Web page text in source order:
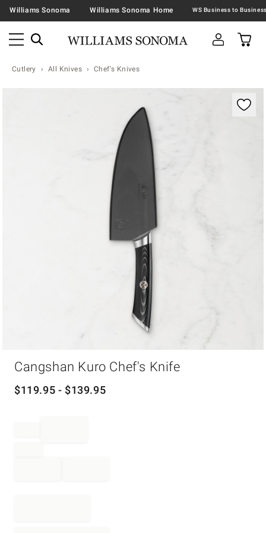
Williams Sonoma Williams Sonoma Home
Cutlery All Knives Chef's Knives
Cangshan Kuro Chef's Knife
$119.95 - $139.95